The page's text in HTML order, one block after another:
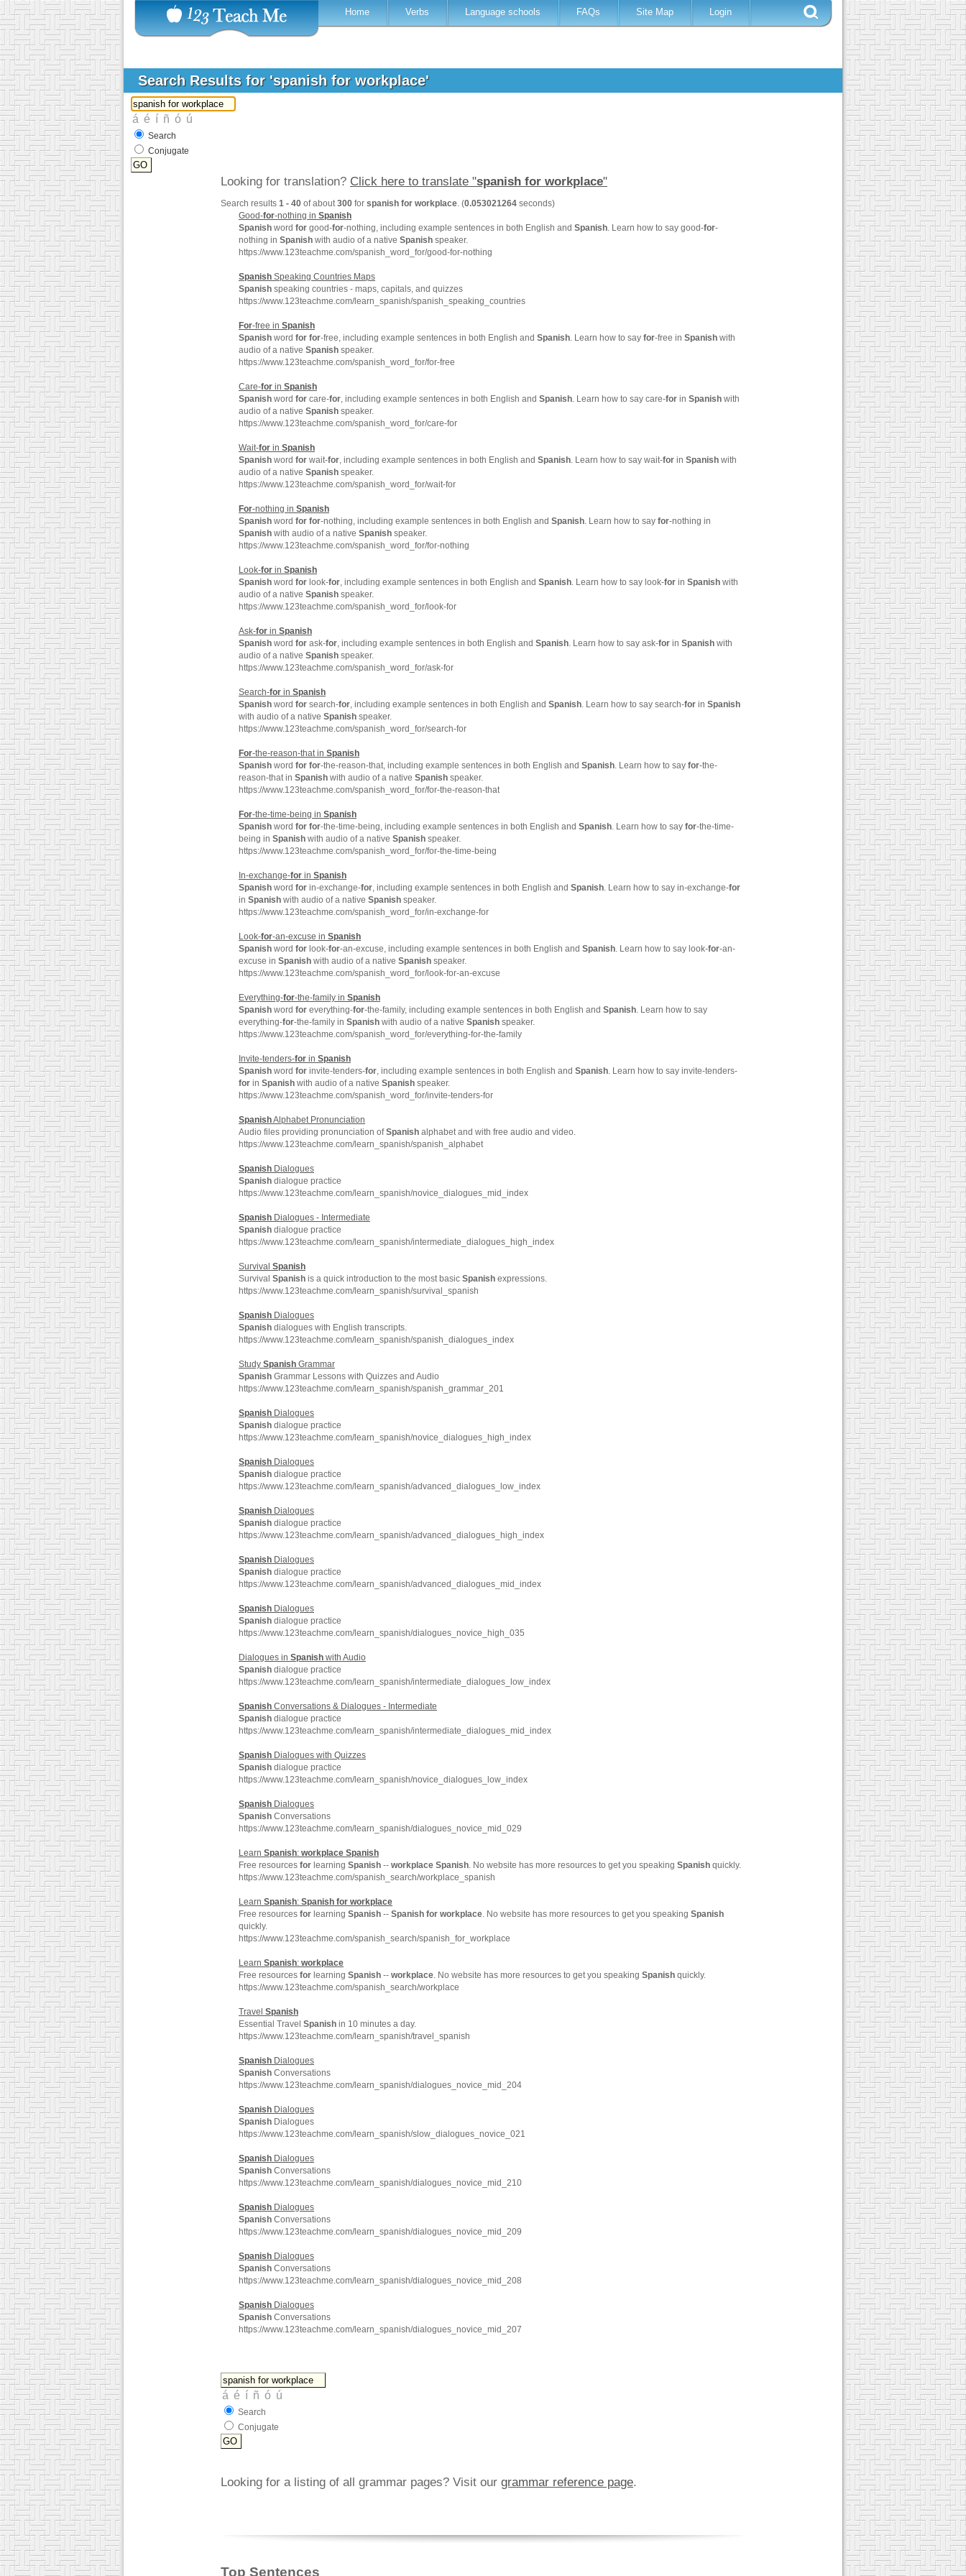
Home Verbs Language schools FAQs Site Map Login
Search Results for 'spanish for workplace'
Search
Conjugate
Looking for translation? Click here to translate "spanish for workplace"
Search results 1 - 40 of about300 for spanish for workplace. (0.053021264 seconds)
Good-for-nothing in Spanish
Spanish word for good-for-nothing, including example sentences in both English and Spanish. Learn how to say good-for-
nothing in Spanish with audio of a native Spanish speaker.
https://www.123teachme.com/spanish_word_for/good-for-nothing
Spanish Speaking Countries Maps
Spanish speaking countries - maps, capitals, and quizzes
https://www.123teachme.com/learn_spanish/spanish_speaking_countries
For-free in Spanish
Spanish word for for-free, including example sentences in both English and Spanish. Learn how to say for-free in Spanish with
audio of a native Spanish speaker.
https://www.123teachme.com/spanish_word_for/for-free
Care-for in Spanish
Spanish word for care-for, including example sentences in both English and Spanish. Learn how to say care-for in Spanish with
audio of a native Spanish speaker.
https://www.123teachme.com/spanish_word_for/care-for
Wait-for in Spanish
Spanish word for wait-for, including example sentences in both English and Spanish. Learn how to say wait-for in Spanish with
audio of a native Spanish speaker.
https://www.123teachme.com/spanish_word_for/wait-for
For-nothing in Spanish
Spanish word for for-nothing, including example sentences in both English and Spanish. Learn how to say for-nothing in
Spanish with audio of a native Spanish speaker.
https://www.123teachme.com/spanish_word_for/for-nothing
Look-for in Spanish
Spanish word for look-for, including example sentences in both English and Spanish. Learn how to say look-for in Spanish with
audio of a native Spanish speaker.
https://www.123teachme.com/spanish_word_for/look-for
Ask-for in Spanish
Spanish word for ask-for, including example sentences in both English and Spanish. Learn how to say ask-for in Spanish with
audio of a native Spanish speaker.
https://www.123teachme.com/spanish_word_for/ask-for
Search-for in Spanish
Spanish word for search-for, including example sentences in both English and Spanish. Learn how to say search-for in Spanish
with audio of a native Spanish speaker.
https://www.123teachme.com/spanish_word_for/search-for
For-the-reason-that in Spanish
Spanish word for for-the-reason-that, including example sentences in both English and Spanish. Learn how to say for-the-
reason-that in Spanish with audio of a native Spanish speaker.
https://www.123teachme.com/spanish_word_for/for-the-reason-that
For-the-time-being in Spanish
Spanish word for for-the-time-being, including example sentences in both English and Spanish. Learn how to say for-the-time-
being in Spanish with audio of a native Spanish speaker.
https://www.123teachme.com/spanish_word_for/for-the-time-being
In-exchange-for in Spanish
Spanish word for in-exchange-for, including example sentences in both English and Spanish. Learn how to say in-exchange-for
in Spanish with audio of a native Spanish speaker.
https://www.123teachme.com/spanish_word_for/in-exchange-for
Look-for-an-excuse in Spanish
Spanish word for look-for-an-excuse, including example sentences in both English and Spanish. Learn how to say look-for-an-
excuse in Spanish with audio of a native Spanish speaker.
https://www.123teachme.com/spanish_word_for/look-for-an-excuse
Everything-for-the-family in Spanish
Spanish word for everything-for-the-family, including example sentences in both English and Spanish. Learn how to say
everything-for-the-family in Spanish with audio of a native Spanish speaker.
https://www.123teachme.com/spanish_word_for/everything-for-the-family
Invite-tenders-for in Spanish
Spanish word for invite-tenders-for, including example sentences in both English and Spanish. Learn how to say invite-tenders-
for in Spanish with audio of a native Spanish speaker.
https://www.123teachme.com/spanish_word_for/invite-tenders-for
SpanishAlphabet Pronunciation
Audio files providing pronunciation ofSpanish alphabet and with free audio and video.
https://www.123teachme.com/learn_spanish/spanish_alphabet
Spanish Dialogues
Spanish dialogue practice
https://www.123teachme.com/learn_spanish/novice_dialogues_mid_index
Spanish Dialogues - Intermediate
Spanish dialogue practice
https://www.123teachme.com/learn_spanish/intermediate_dialogues_high_index
Survival Spanish
Survival Spanish is a quick introduction to the most basic Spanish expressions.
https://www.123teachme.com/learn_spanish/survival_spanish
Spanish Dialogues
Spanish dialogues with English transcripts.
https://www.123teachme.com/learn_spanish/spanish_dialogues_index
Study Spanish Grammar
Spanish Grammar Lessons with Quizzes and Audio
https://www.123teachme.com/learn_spanish/spanish_grammar_201
Spanish Dialogues
Spanish dialogue practice
https://www.123teachme.com/learn_spanish/novice_dialogues_high_index
Spanish Dialogues
Spanish dialogue practice
https://www.123teachme.com/learn_spanish/advanced_dialogues_low_index
Spanish Dialogues
Spanish dialogue practice
https://www.123teachme.com/learn_spanish/advanced_dialogues_high_index
Spanish Dialogues
Spanish dialogue practice
https://www.123teachme.com/learn_spanish/advanced_dialogues_mid_index
Spanish Dialogues
Spanish dialogue practice
https://www.123teachme.com/learn_spanish/dialogues_novice_high_035
Dialogues in Spanish with Audio
Spanish dialogue practice
https://www.123teachme.com/learn_spanish/intermediate_dialogues_low_index
Spanish Conversations & Dialogues - Intermediate
Spanish dialogue practice
https://www.123teachme.com/learn_spanish/intermediate_dialogues_mid_index
Spanish Dialogues with Quizzes
Spanish dialogue practice
https://www.123teachme.com/learn_spanish/novice_dialogues_low_index
Spanish Dialogues
Spanish Conversations
https://www.123teachme.com/learn_spanish/dialogues_novice_mid_029
Learn Spanish: workplace Spanish
Free resources for learning Spanish -- workplace Spanish. No website has more resources to get you speaking Spanish quickly.
https://www.123teachme.com/spanish_search/workplace_spanish
Learn Spanish: Spanish for workplace
Free resources for learning Spanish -- Spanish for workplace. No website has more resources to get you speaking Spanish
quickly.
https://www.123teachme.com/spanish_search/spanish_for_workplace
Learn Spanish: workplace
Free resources for learning Spanish -- workplace. No website has more resources to get you speaking Spanish quickly.
https://www.123teachme.com/spanish_search/workplace
Travel Spanish
Essential Travel Spanish in 10 minutes a day.
https://www.123teachme.com/learn_spanish/travel_spanish
Spanish Dialogues
Spanish Conversations
https://www.123teachme.com/learn_spanish/dialogues_novice_mid_204
Spanish Dialogues
Spanish Dialogues
https://www.123teachme.com/learn_spanish/slow_dialogues_novice_021
Spanish Dialogues
Spanish Conversations
https://www.123teachme.com/learn_spanish/dialogues_novice_mid_210
Spanish Dialogues
Spanish Conversations
https://www.123teachme.com/learn_spanish/dialogues_novice_mid_209
Spanish Dialogues
Spanish Conversations
https://www.123teachme.com/learn_spanish/dialogues_novice_mid_208
Spanish Dialogues
Spanish Conversations
https://www.123teachme.com/learn_spanish/dialogues_novice_mid_207
Search
Conjugate
Looking for a listing of all grammar pages? Visit our grammar reference page.
Top Sentences